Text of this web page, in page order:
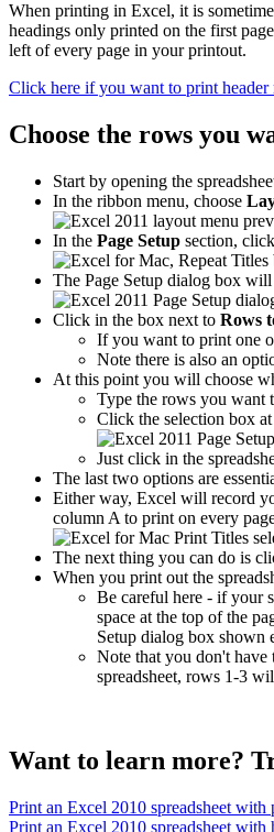
When printing in Excel, it is
headings only printed on the first
left of every page in your printout.
Click here if you want to print
Choose the rows you
Start by opening the
In the ribbon menu, choose
In the Page Setup section,
The Page Setup dialog box
Click in the box next to Rows
If you want to print one
Note there is also an
At this point you will choose
Type the rows you want
Click the selection box
Just click in the
The last two options are
Either way, Excel will record
column A to print on every
The next thing you can do is
When you print out the
Be careful here - if your
space at the top of the
Setup dialog box shown
Note that you don't have
spreadsheet, rows 1-3
Want to learn more?
Print an Excel 2010 spreadsheet with
Print an Excel 2010 spreadsheet